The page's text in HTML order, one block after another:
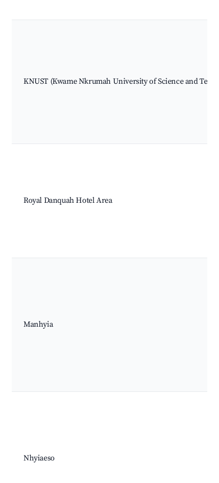
KNUST (Kwame Nkrumah University of Science and
Royal Danquah Hotel Area
Manhyia
Nhyiaeso